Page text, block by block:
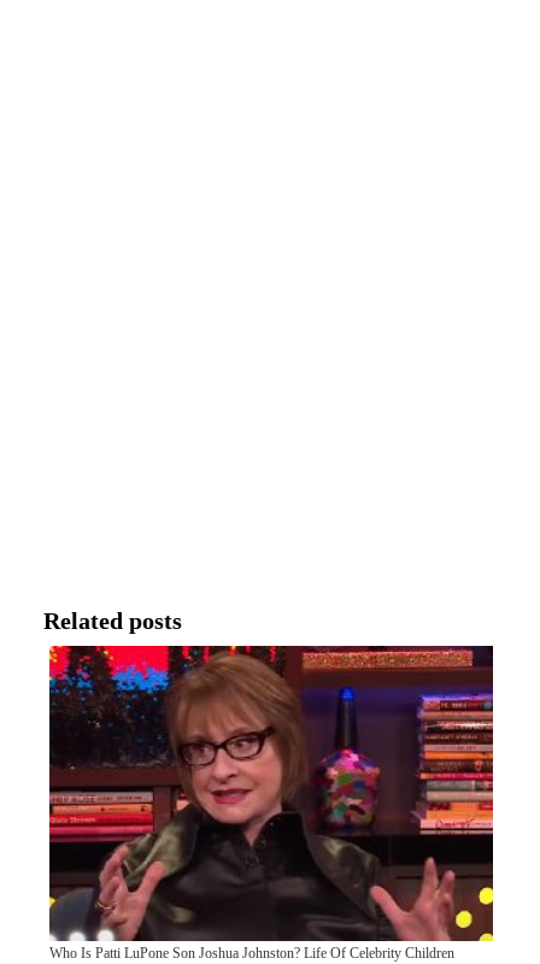
Related posts
Who Is Patti LuPone Son Joshua Johnston? Life Of Celebrity Children